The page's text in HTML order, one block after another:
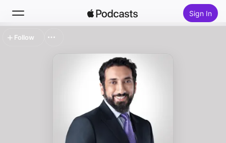
Sign In
Follow